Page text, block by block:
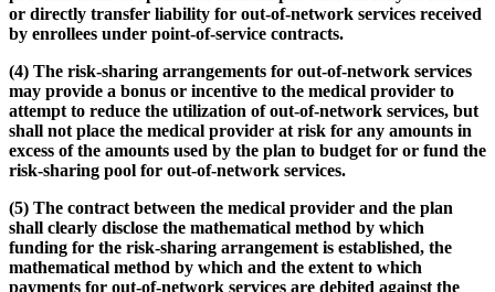
or directly transfer liability for out-of-network services received
by enrollees under point-of-service contracts.
(4) The risk-sharing arrangements for out-of-network services
may provide a bonus or incentive to the medical provider to
attempt to reduce the utilization of out-of-network services, but
shall not place the medical provider at risk for any amounts in
excess of the amounts used by the plan to budget for or fund the
risk-sharing pool for out-of-network services.
(5) The contract between the medical provider and the plan
shall clearly disclose the mathematical method by which
funding for the risk-sharing arrangement is established, the
mathematical method by which and the extent to which
payments for out-of-network services are debited against the